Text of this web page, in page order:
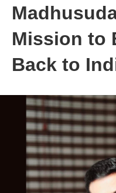
Mission to
Back to